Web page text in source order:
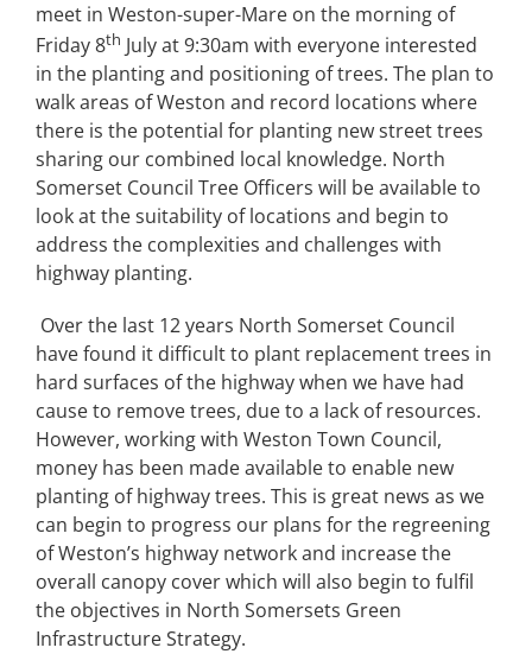
meet in Weston-super-Mare on the morning of
Friday 8th July at 9:30am with everyone interested
in the planting and positioning of trees. The plan to
walk areas of Weston and record locations where
there is the potential for planting new street trees
sharing our combined local knowledge. North
Somerset Council Tree Officers will be available to
look at the suitability of locations and begin to
address the complexities and challenges with
highway planting.
Over the last 12 years North Somerset Council
have found it difficult to plant replacement trees in
hard surfaces of the highway when we have had
cause to remove trees, due to a lack of resources.
However, working with Weston Town Council,
money has been made available to enable new
planting of highway trees. This is great news as we
can begin to progress our plans for the regreening
of Weston’s highway network and increase the
overall canopy cover which will also begin to fulfil
the objectives in North Somersets Green
Infrastructure Strategy.